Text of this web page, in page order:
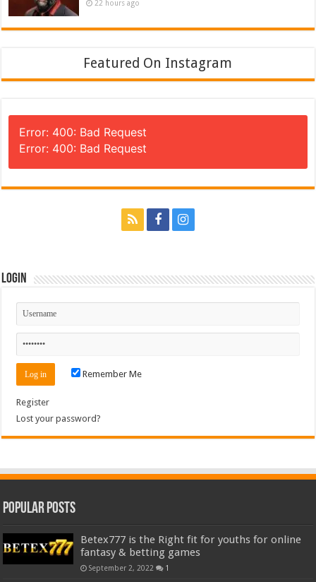
22 hours ago
Featured On Instagram
Error: 400: Bad Request
Error: 400: Bad Request
Login
Remember Me
Register
Lost your password?
Popular Posts
Betex777 is the Right fit for youths for online
fantasy & betting games
September 2, 2022 1